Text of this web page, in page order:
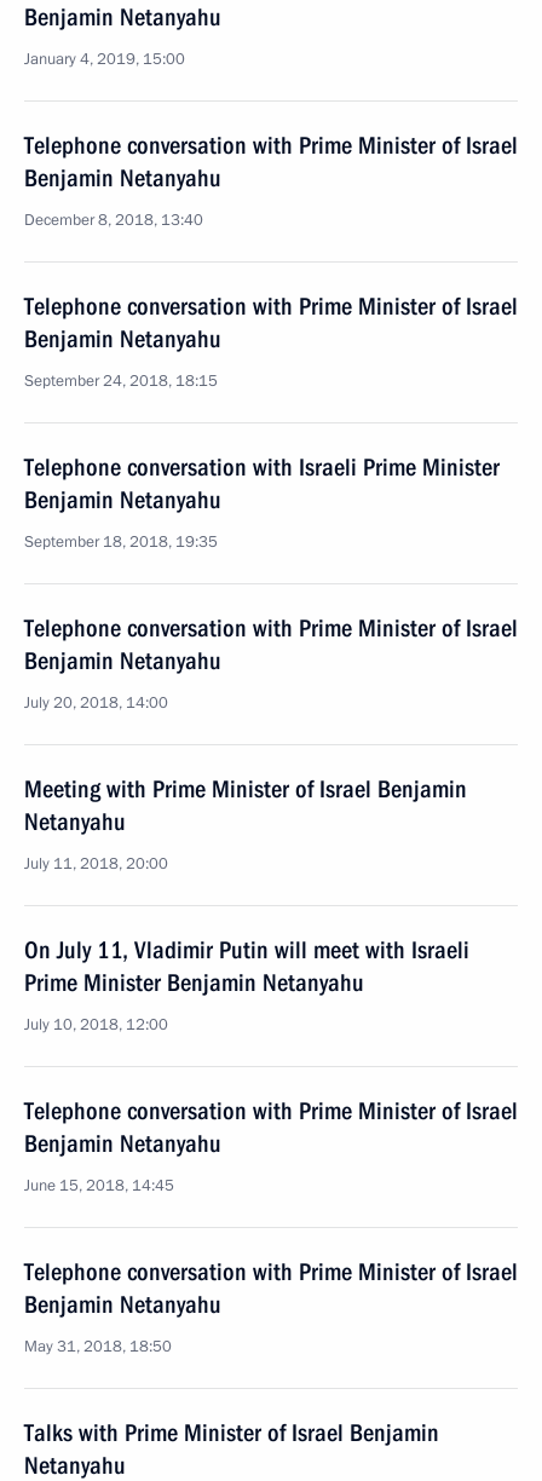
Benjamin Netanyahu
January 4, 2019, 15:00
Telephone conversation with Prime Minister of Israel
Benjamin Netanyahu
December 8, 2018, 13:40
Telephone conversation with Prime Minister of Israel
Benjamin Netanyahu
September 24, 2018, 18:15
Telephone conversation with Israeli Prime Minister
Benjamin Netanyahu
September 18, 2018, 19:35
Telephone conversation with Prime Minister of Israel
Benjamin Netanyahu
July 20, 2018, 14:00
Meeting with Prime Minister of Israel Benjamin
Netanyahu
July 11, 2018, 20:00
On July 11, Vladimir Putin will meet with Israeli
Prime Minister Benjamin Netanyahu
July 10, 2018, 12:00
Telephone conversation with Prime Minister of Israel
Benjamin Netanyahu
June 15, 2018, 14:45
Telephone conversation with Prime Minister of Israel
Benjamin Netanyahu
May 31, 2018, 18:50
Talks with Prime Minister of Israel Benjamin
Netanyahu